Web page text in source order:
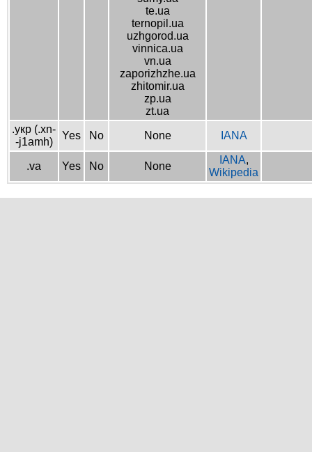
te.ua
ternopil.ua
uzhgorod.ua
vinnica.ua
vn.ua
zaporizhzhe.ua
zhitomir.ua
zp.ua
zt.ua
.укр (.xn-
-j1amh)
Yes No None IANA
.va Yes No None
IANA,
Wikipedia